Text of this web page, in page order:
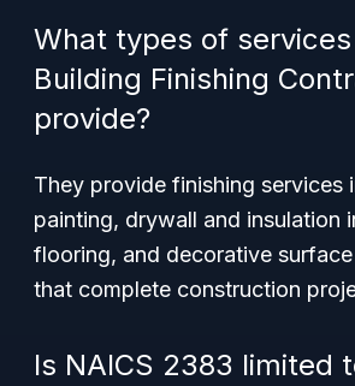
What types of
Building Finishing
provide?
They provide finishing services
painting, drywall and insulation
flooring, and decorative
that complete construction
Is NAICS 2383 limited